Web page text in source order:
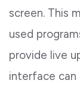
screen. This
used
provide live
interface can